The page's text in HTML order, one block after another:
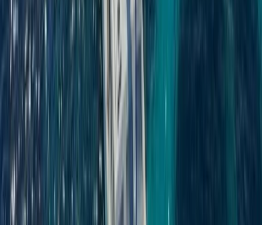
Saona Island Private Luxury Yacht Charter from La